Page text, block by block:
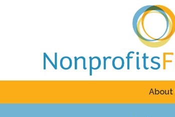
About